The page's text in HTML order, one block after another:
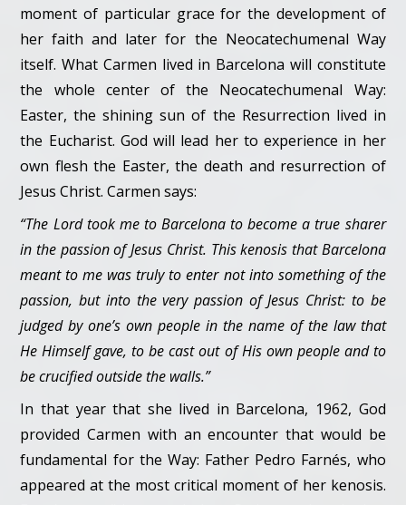
moment of particular grace for the development of
her faith and later for the Neocatechumenal Way
itself. What Carmen lived in Barcelona will constitute
the whole center of the Neocatechumenal Way:
Easter, the shining sun of the Resurrection lived in
the Eucharist. God will lead her to experience in her
own flesh the Easter, the death and resurrection of
Jesus Christ. Carmen says:
“The Lord took me to Barcelona to become a true sharer
in the passion of Jesus Christ. This kenosis that Barcelona
meant to me was truly to enter not into something of the
passion, but into the very passion of Jesus Christ: to be
judged by one’s own people in the name of the law that
He Himself gave, to be cast out of His own people and to
be crucified outside the walls.”
In that year that she lived in Barcelona, 1962, God
provided Carmen with an encounter that would be
fundamental for the Way: Father Pedro Farnés, who
appeared at the most critical moment of her kenosis.